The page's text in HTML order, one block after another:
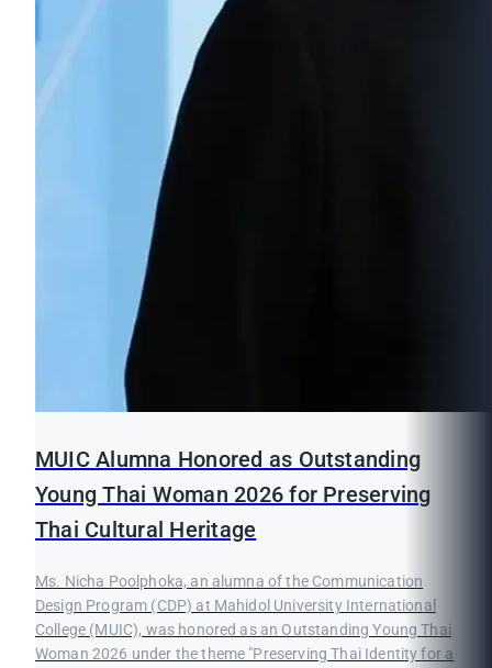
MUIC Alumna Honored as Outstanding
Young Thai Woman 2026 for Preserving
Thai Cultural Heritage
Ms. Nicha Poolphoka, an alumna of the Communication
Design Program (CDP) at Mahidol University International
College (MUIC), was honored as an Outstanding Young Thai
Woman 2026 under the theme "Preserving Thai Identity for a